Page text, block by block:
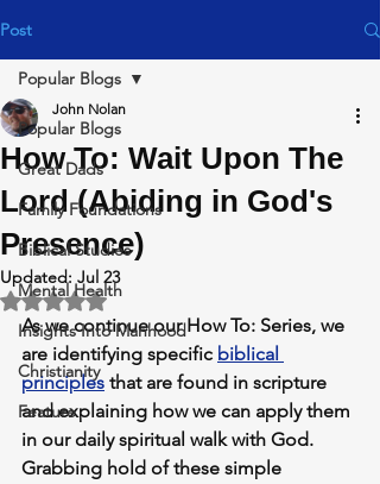
Post
Popular Blogs
Great Dads
Family Foundations
Biblical Studies
Mental Health
Insights Into Manhood
Christianity
Feature
Popular Blogs
How To: Wait Upon The
Lord (Abiding in God's
Presence)
John Nolan
Updated: Jul 23
Rated NaN out of 5 stars.
As we continue our How To: Series, we
are identifying specific biblical
principles that are found in scripture
and explaining how we can apply them
in our daily spiritual walk with God.
Grabbing hold of these simple